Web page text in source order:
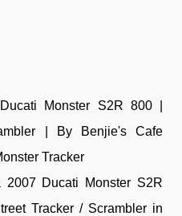
Monster S2R 800 |
| By Benjie's Cafe
Tracker
Ducati Monster S2R
Tracker / Scrambler in